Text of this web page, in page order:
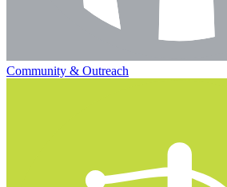
Community & Outreach